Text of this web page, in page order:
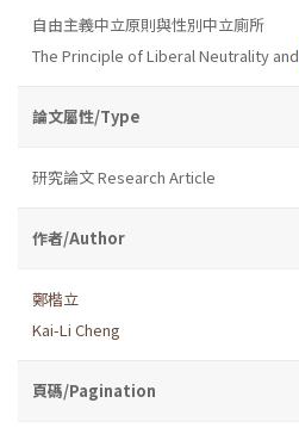
自由主義中立原則與性別中立廁所
The Principle of Liberal Neutrality and
論文屬性/Type
研究論文 Research Article
作者/Author
鄭楷立
Kai-Li Cheng
頁碼/Pagination